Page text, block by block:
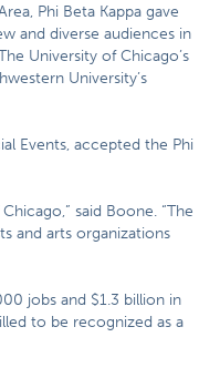
Phi Beta Kappa gave
and diverse audiences in
University of Chicago’s
University’s
Events, accepted the Phi
said Boone. “The
and arts organizations
jobs and $1.3 billion in
to be recognized as a